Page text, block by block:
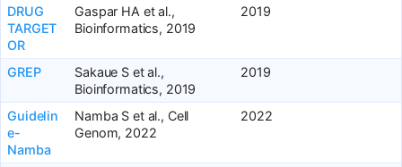
DRUG
TARGET
OR
Gaspar HA et al.,
Bioinformatics, 2019
2019
GREP
Sakaue S et al.,
Bioinformatics, 2019
2019
Guidelin
e-
Namba
Namba S et al., Cell
Genom, 2022
2022